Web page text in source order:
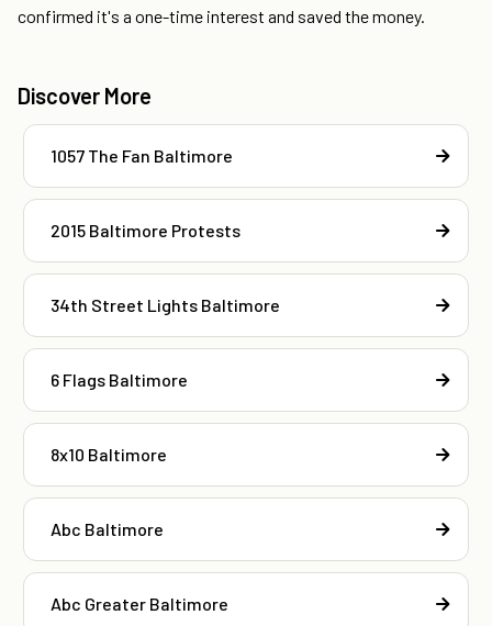
confirmed it's a one-time interest and saved the money.
Discover More
1057 The Fan Baltimore
2015 Baltimore Protests
34th Street Lights Baltimore
6 Flags Baltimore
8x10 Baltimore
Abc Baltimore
Abc Greater Baltimore